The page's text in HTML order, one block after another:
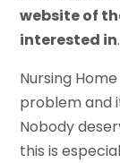
website of
interested in.
Nursing
problem and
Nobody
this is